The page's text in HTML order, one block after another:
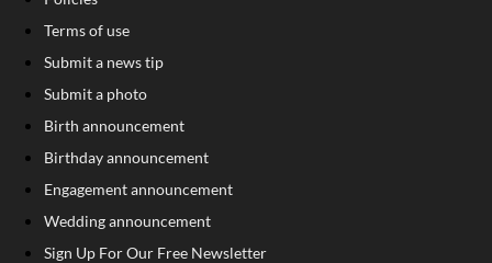
Terms of use
Submit a news tip
Submit a photo
Birth announcement
Birthday announcement
Engagement announcement
Wedding announcement
Sign Up For Our Free Newsletter